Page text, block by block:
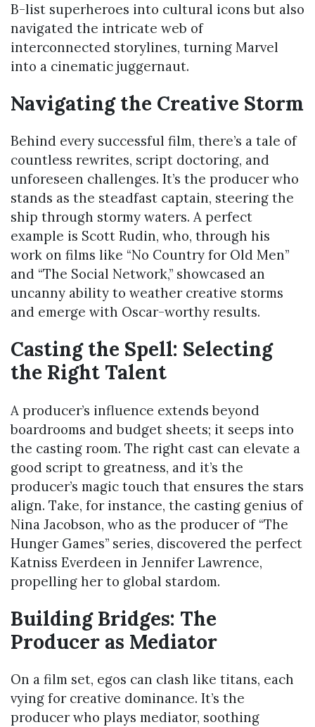
B-list superheroes into cultural icons but also
navigated the intricate web of
interconnected storylines, turning Marvel
into a cinematic juggernaut.
Navigating the Creative Storm
Behind every successful film, there’s a tale of
countless rewrites, script doctoring, and
unforeseen challenges. It’s the producer who
stands as the steadfast captain, steering the
ship through stormy waters. A perfect
example is Scott Rudin, who, through his
work on films like “No Country for Old Men”
and “The Social Network,” showcased an
uncanny ability to weather creative storms
and emerge with Oscar-worthy results.
Casting the Spell: Selecting
the Right Talent
A producer’s influence extends beyond
boardrooms and budget sheets; it seeps into
the casting room. The right cast can elevate a
good script to greatness, and it’s the
producer’s magic touch that ensures the stars
align. Take, for instance, the casting genius of
Nina Jacobson, who as the producer of “The
Hunger Games” series, discovered the perfect
Katniss Everdeen in Jennifer Lawrence,
propelling her to global stardom.
Building Bridges: The
Producer as Mediator
On a film set, egos can clash like titans, each
vying for creative dominance. It’s the
producer who plays mediator, soothing